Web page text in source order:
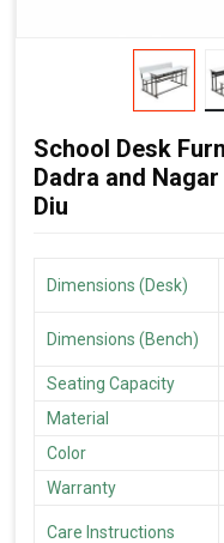
School Desk
Dadra and
Diu
Dimensions (Desk)
Dimensions (Bench)
Seating Capacity
Material
Color
Warranty
Care Instructions